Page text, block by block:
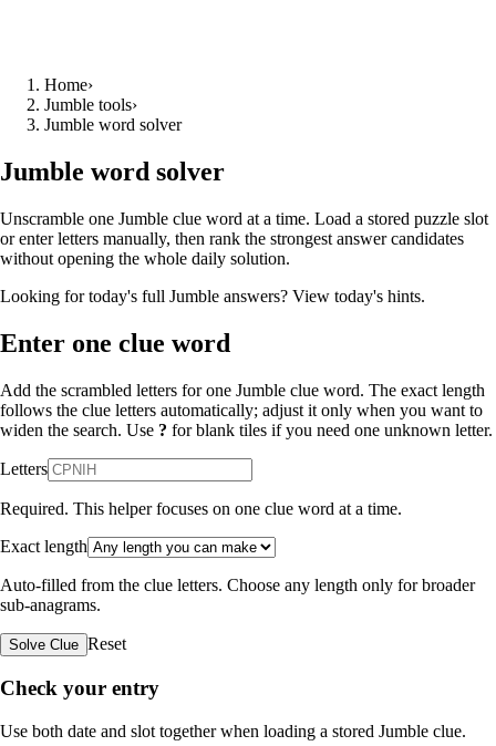
Home›
Jumble tools›
Jumble word solver
Jumble word solver
Unscramble one Jumble clue word at a time. Load a stored puzzle slot
or enter letters manually, then rank the strongest answer candidates
without opening the whole daily solution.
Looking for today's full Jumble answers? View today's hints.
Enter one clue word
Add the scrambled letters for one Jumble clue word. The exact length
follows the clue letters automatically; adjust it only when you want to
widen the search. Use ? for blank tiles if you need one unknown letter.
Letters
Required. This helper focuses on one clue word at a time.
Exact length
Auto-filled from the clue letters. Choose any length only for broader
sub-anagrams.
Solve Clue Reset
Check your entry
Use both date and slot together when loading a stored Jumble clue.